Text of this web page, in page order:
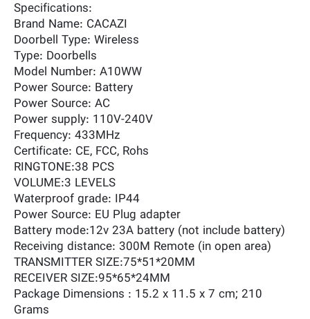
Specifications:
Brand Name: CACAZI
Doorbell Type: Wireless
Type: Doorbells
Model Number: A10WW
Power Source: Battery
Power Source: AC
Power supply: 110V-240V
Frequency: 433MHz
Certificate: CE, FCC, Rohs
RINGTONE:38 PCS
VOLUME:3 LEVELS
Waterproof grade: IP44
Power Source: EU Plug adapter
Battery mode:12v 23A battery (not include battery)
Receiving distance: 300M Remote (in open area)
TRANSMITTER SIZE:75*51*20MM
RECEIVER SIZE:95*65*24MM
Package Dimensions ‏: ‎15.2 x 11.5 x 7 cm; 210
Grams